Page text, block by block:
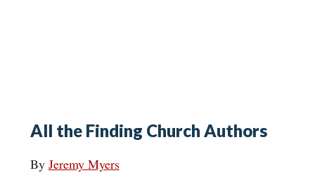
All the Finding Church Authors
By Jeremy Myers